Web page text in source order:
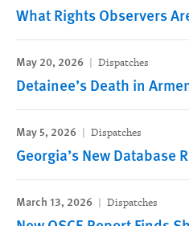
What Rights Observers
May 20, 2026 Dispatches
Detainee’s Death in
May 5, 2026 Dispatches
Georgia’s New Database
March 13, 2026 Dispatches